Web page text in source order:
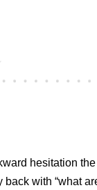
hesitation
back with “what